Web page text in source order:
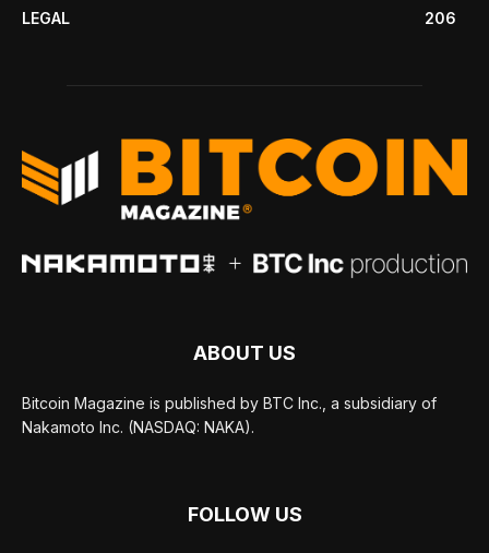
LEGAL
206
ABOUT US
Bitcoin Magazine is published by BTC Inc., a subsidiary of
Nakamoto Inc. (NASDAQ: NAKA).
FOLLOW US